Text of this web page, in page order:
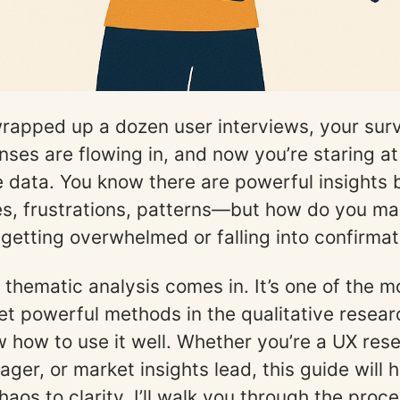
up a dozen user interviews, your
are flowing in, and now you’re staring
You know there are powerful insights
frustrations, patterns—but how do you
overwhelmed or falling into
thematic analysis comes in. It’s one of the
powerful methods in the qualitative
to use it well. Whether you’re a UX
or market insights lead, this guide will